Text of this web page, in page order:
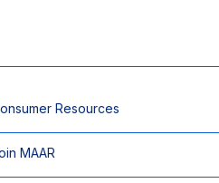
Resources
MAAR